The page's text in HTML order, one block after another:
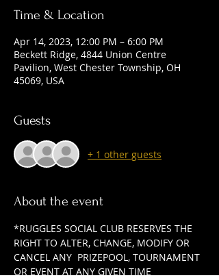
Time & Location
Apr 14, 2023, 12:00 PM – 6:00 PM
Beckett Ridge, 4844 Union Centre
Pavilion, West Chester Township, OH
45069, USA
Guests
+ 1 other guests
About the event
*RUGGLES SOCIAL CLUB RESERVES THE
RIGHT TO ALTER, CHANGE, MODIFY OR
CANCEL ANY  PRIZEPOOL, TOURNAMENT
OR EVENT AT ANY GIVEN TIME